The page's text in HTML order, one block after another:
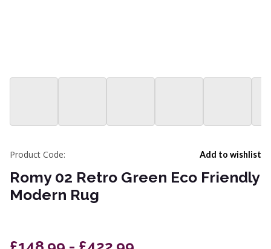
Add to wishlist
Product Code:
Romy 02 Retro Green Eco Friendly
Modern Rug